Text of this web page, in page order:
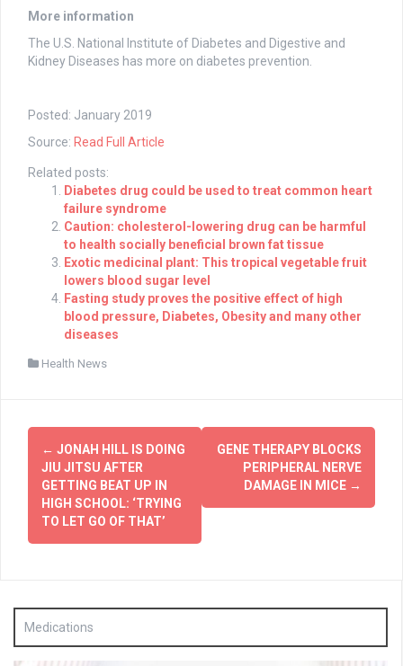
More information
The U.S. National Institute of Diabetes and Digestive and
Kidney Diseases has more on diabetes prevention.
Posted: January 2019
Source: Read Full Article
Related posts:
Diabetes drug could be used to treat common heart
failure syndrome
Caution: cholesterol-lowering drug can be harmful
to health socially beneficial brown fat tissue
Exotic medicinal plant: This tropical vegetable fruit
lowers blood sugar level
Fasting study proves the positive effect of high
blood pressure, Diabetes, Obesity and many other
diseases
Health News
Post
navigation
← JONAH HILL IS DOING
JIU JITSU AFTER
GETTING BEAT UP IN
HIGH SCHOOL: ‘TRYING
TO LET GO OF THAT’
GENE THERAPY BLOCKS
PERIPHERAL NERVE
DAMAGE IN MICE →
Medications